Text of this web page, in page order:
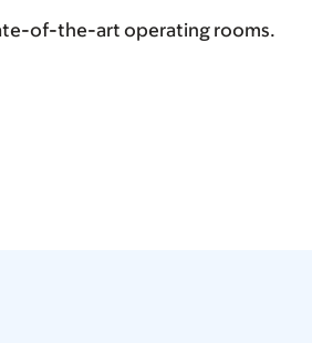
of-the-art operating rooms.